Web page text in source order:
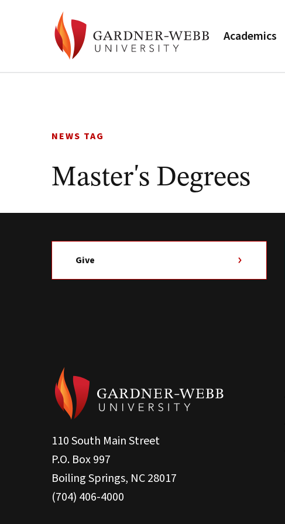
Academics
NEWS TAG
Master's Degrees
Give
110 South Main Street
P.O. Box 997
Boiling Springs, NC 28017
(704) 406-4000